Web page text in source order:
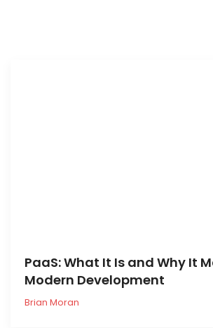
PaaS: What It Is and Why It
Modern Development
Brian Moran